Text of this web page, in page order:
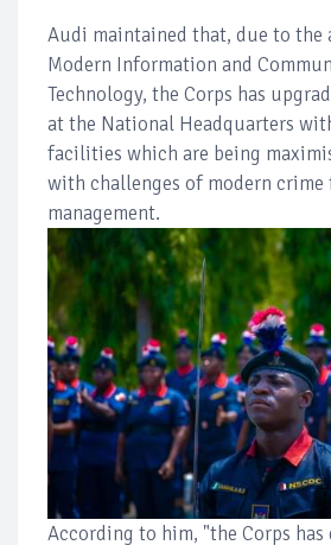
Audi maintained that, due to the
Modern Information and
Technology, the Corps has
at the National Headquarters
facilities which are being
with challenges of modern
management.
According to him, "the Corps has